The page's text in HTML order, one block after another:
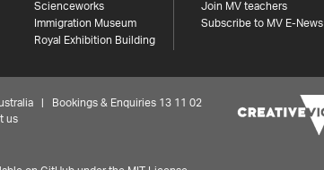
Scienceworks
Immigration Museum
Royal Exhibition Building
Join MV teachers
Subscribe to MV E-News
| Bookings & Enquiries 13 11 02
us